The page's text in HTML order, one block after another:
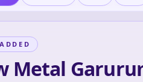
Metal